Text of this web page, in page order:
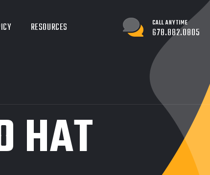
RESOURCES CALL ANYTIME
678.882.0805
HAT